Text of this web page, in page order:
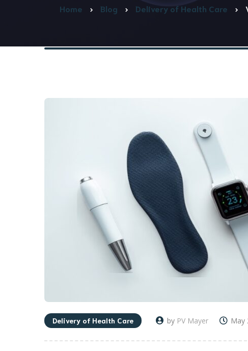
Home Blog Delivery of Health Care
Delivery of Health Care by PV Mayer May